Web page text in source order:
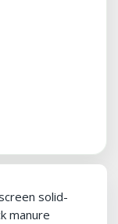
solid-
manure